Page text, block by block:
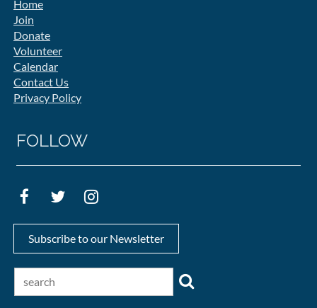
Home
Join
Donate
Volunteer
Calendar
Contact Us
Privacy Policy
FOLLOW
Subscribe to our Newsletter